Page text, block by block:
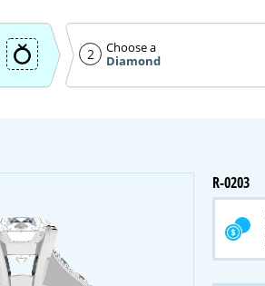
2
Choose a
Diamond
R-0203